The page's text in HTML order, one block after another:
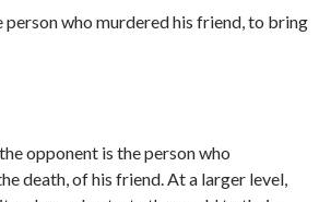
person who murdered his friend, to bring
opponent is the person who
death, of his friend. At a larger level,